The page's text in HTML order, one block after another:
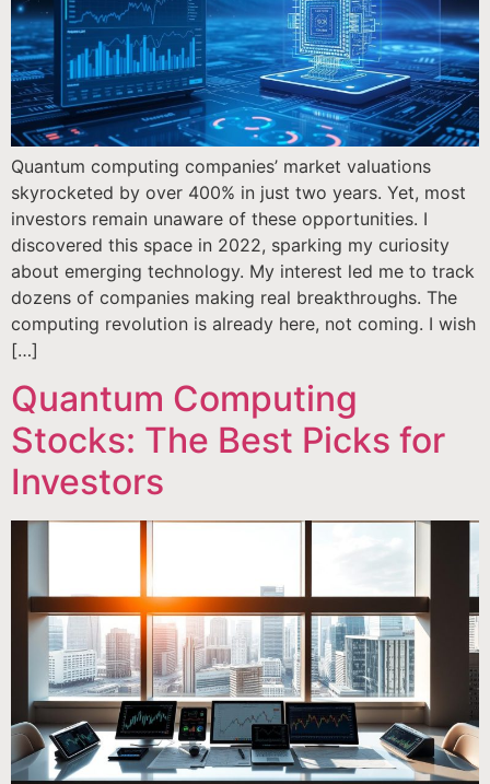
Quantum computing companies’ market valuations
skyrocketed by over 400% in just two years. Yet, most
investors remain unaware of these opportunities. I
discovered this space in 2022, sparking my curiosity
about emerging technology. My interest led me to track
dozens of companies making real breakthroughs. The
computing revolution is already here, not coming. I wish
[…]
Quantum Computing
Stocks: The Best Picks for
Investors